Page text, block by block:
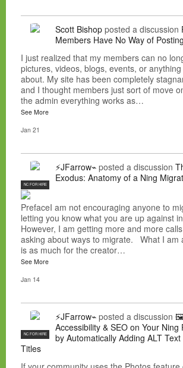
Scott Bishop posted a discussion
Members Have No Way of
I just realized that my members can no
pictures, videos, blogs, events, or
about. My site has been completely
and I thought members just sort of move
the admin everything works as…
See More
Jan 21
NC FOR HIRE
⚡JFarrow⌁ posted a discussion
Exodus: Anatomy of a Ning
PrefaceI am not encouraging anyone to
letting you know what you are up against
However, I am getting more and more
asking about ways to migrate. What I am
is as much for the creator…
See More
Jan 14
NC FOR HIRE
⚡JFarrow⌁ posted a discussion 🖼️
Accessibility & SEO on Your Ning
by Automatically Adding ALT
Titles